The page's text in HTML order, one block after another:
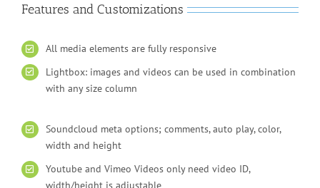
Features and Customizations
All media elements are fully responsive
Lightbox: images and videos can be used in combination
with any size column
Soundcloud meta options; comments, auto play, color,
width and height
Youtube and Vimeo Videos only need video ID,
width/height is adjustable